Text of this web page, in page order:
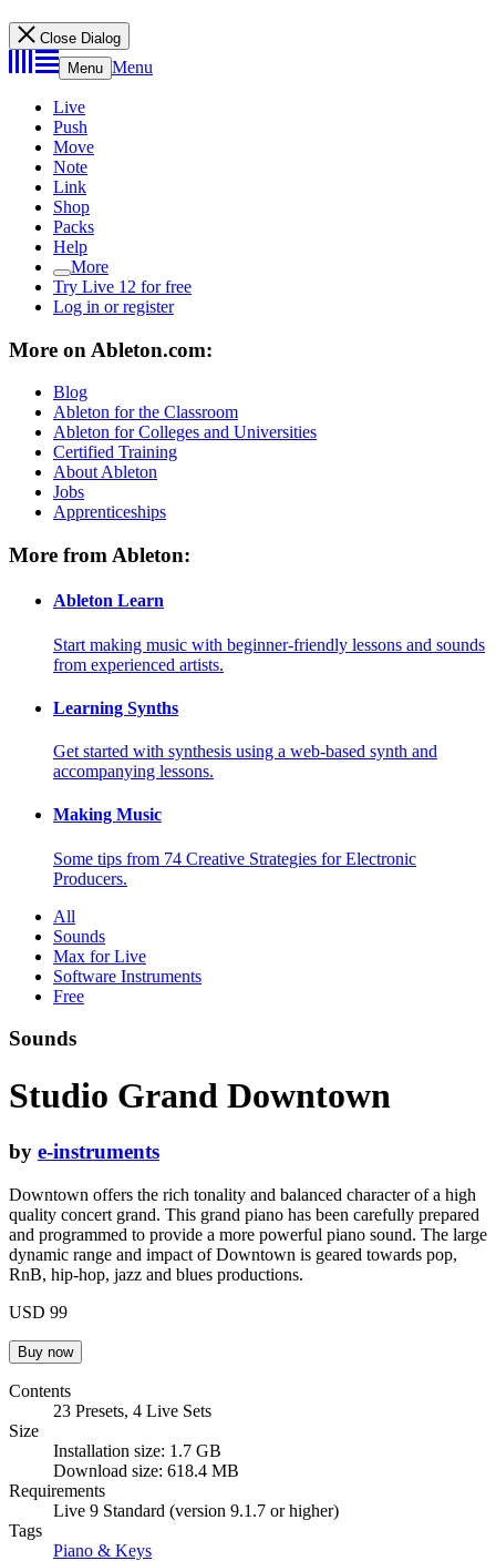
Close Dialog
Menu Menu
Live
Push
Move
Note
Link
Shop
Packs
Help
More
Try Live 12 for free
Log in or register
More on Ableton.com:
Blog
Ableton for the Classroom
Ableton for Colleges and Universities
Certified Training
About Ableton
Jobs
Apprenticeships
More from Ableton:
Ableton Learn
Start making music with beginner-friendly lessons and sounds
from experienced artists.
Learning Synths
Get started with synthesis using a web-based synth and
accompanying lessons.
Making Music
Some tips from 74 Creative Strategies for Electronic
Producers.
All
Sounds
Max for Live
Software Instruments
Free
Sounds
Studio Grand Downtown
by e-instruments
Downtown offers the rich tonality and balanced character of a high
quality concert grand. This grand piano has been carefully prepared
and programmed to provide a more powerful piano sound. The large
dynamic range and impact of Downtown is geared towards pop,
RnB, hip-hop, jazz and blues productions.
USD 99
Contents
23 Presets, 4 Live Sets
Size
Installation size: 1.7 GB
Download size: 618.4 MB
Requirements
Live 9 Standard (version 9.1.7 or higher)
Tags
Piano & Keys